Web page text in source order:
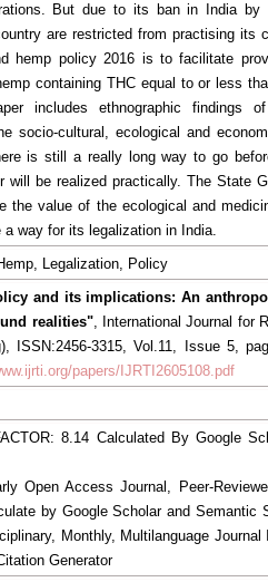
But due to its ban in India by
are restricted from practising its
hemp policy 2016 is to facilitate
containing THC equal to or less
includes ethnographic findings
socio-cultural, ecological and
is still a really long way to go
will be realized practically. The State
the value of the ecological and
way for its legalization in India.
Legalization, Policy
and its implications: An
realities", International Journal for
ISSN:2456-3315, Vol.11, Issue 5,
papers/IJRTI2605108.pdf
8.14 Calculated By Google
Open Access Journal, Peer-
by Google Scholar and Semantic
Monthly, Multilanguage
Generator